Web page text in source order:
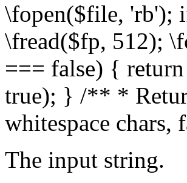
\fopen($file, 'rb');
\fread($fp, 512);
=== false) {
true); } /** *
whitespace chars,
The input string.